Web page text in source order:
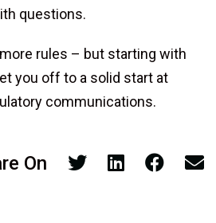
questions.
rules – but starting with
you off to a solid start at
communications.
On